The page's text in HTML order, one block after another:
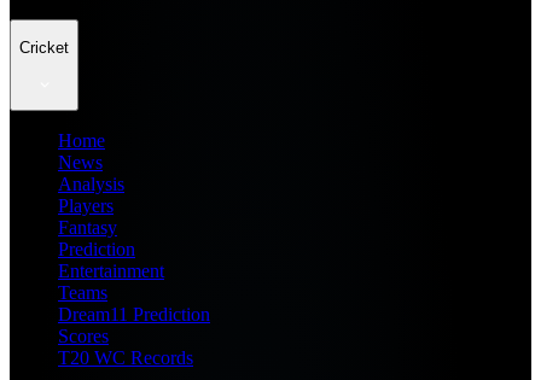
Cricket
Home
News
Analysis
Players
Fantasy
Prediction
Entertainment
Teams
Dream11 Prediction
Scores
T20 WC Records